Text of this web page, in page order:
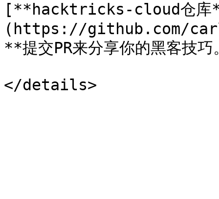
[**hacktricks-cloud仓
(https://github.com/
**提交PR来分享你的黑客技